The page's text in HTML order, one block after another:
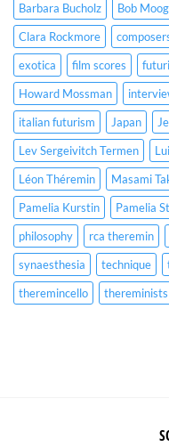
Barbara Bucholz Bob Moog
Clara Rockmore
exotica
film scores
Howard Mossman
italian futurism
Japan
Lev Sergeivitch Termen
Léon Théremin
Masami
Pamelia Kurstin
Pamelia
philosophy
rca theremin
synaesthesia
technique
theremincello
thereminists